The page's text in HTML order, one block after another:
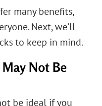
many benefits,
Next, we’ll
to keep in mind.
Not Be
be ideal if you